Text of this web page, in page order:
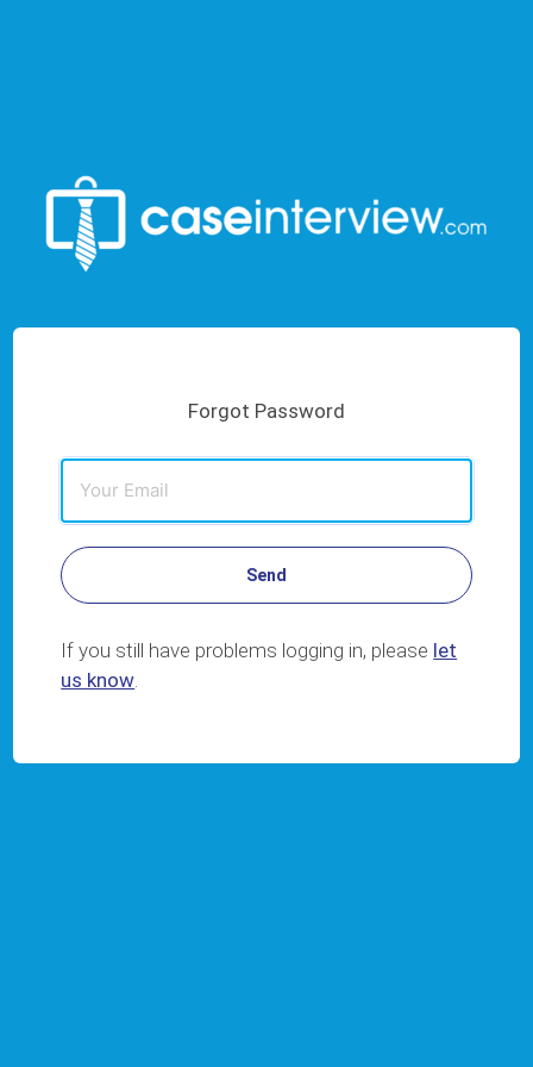
Forgot Password
If you still have problems logging in, please let
us know.